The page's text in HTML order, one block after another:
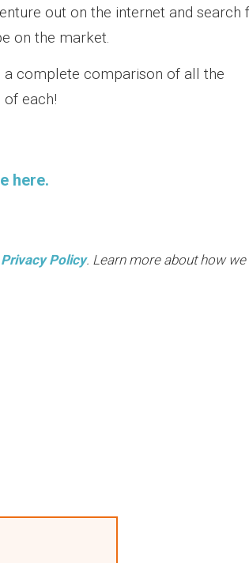
out on the internet and search
on the market.
a complete comparison of all the
each!
here.
Privacy Policy. Learn more about how we